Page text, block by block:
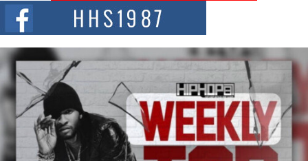
The Red Rock Casino recently became the epicenter of a powerful private
summit spotlighting Don...